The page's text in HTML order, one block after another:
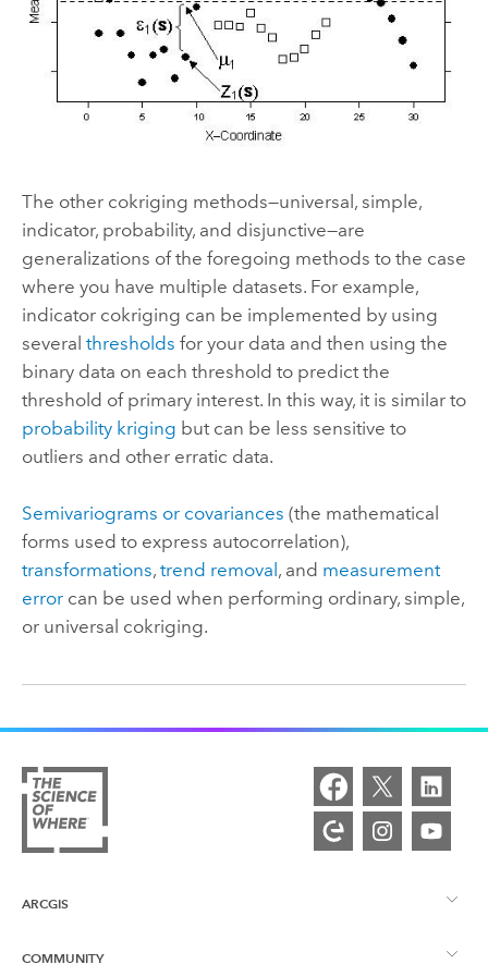
The other cokriging methods—universal, simple,
indicator, probability, and disjunctive—are
generalizations of the foregoing methods to the case
where you have multiple datasets. For example,
indicator cokriging can be implemented by using
several thresholds for your data and then using the
binary data on each threshold to predict the
threshold of primary interest. In this way, it is similar to
probability kriging but can be less sensitive to
outliers and other erratic data.
Semivariograms or covariances (the mathematical
forms used to express autocorrelation),
transformations, trend removal , and measurement
errorcan be used when performing ordinary, simple,
or universal cokriging.
ARCGIS
COMMUNITY